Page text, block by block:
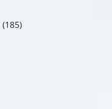
(185)